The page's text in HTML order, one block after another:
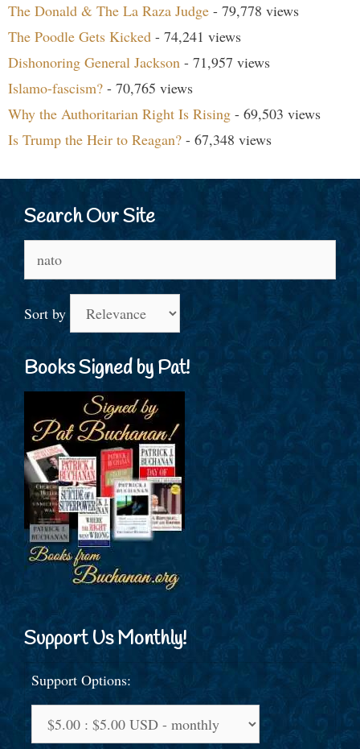
The Donald & The La Raza Judge - 79,778 views
The Poodle Gets Kicked - 74,241 views
Dishonoring General Jackson - 71,957 views
Islamo-fascism? - 70,765 views
Why the Authoritarian Right Is Rising - 69,503 views
Is Trump the Heir to Reagan? - 67,348 views
Search Our Site
for:
Sort by
Books Signed by Pat!
Support Us Monthly!
Support Options: